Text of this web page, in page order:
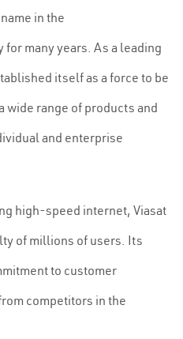
in the
many years. As a leading
itself as a force to be
wide range of products and
and enterprise
high-speed internet, Viasat
of millions of users. Its
to customer
competitors in the